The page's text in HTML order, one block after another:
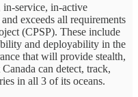
service, in-active
exceeds all requirements
(CPSP). These include
and deployability in the
that will provide stealth,
can detect, track,
in all 3 of its oceans.